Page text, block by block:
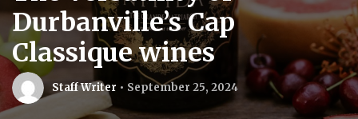
Durbanville’s Cap
Classique wines
Staff Writer September 25, 2024